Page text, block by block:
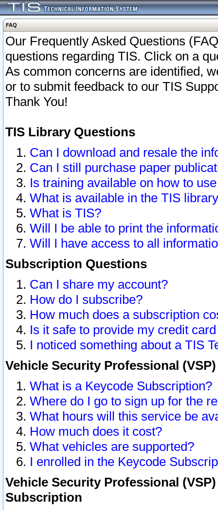
FAQ
Our Frequently Asked Questions
questions regarding TIS. Click on a
As common concerns are identified,
or to submit feedback to our TIS
Thank You!
TIS Library Questions
Can I download and resale the
Can I still purchase paper
Is training available on how to
What is available in the TIS
What is TIS?
Will I be able to print the
Will I have access to all
Subscription Questions
Can I share my account?
How do I subscribe?
How much does a subscription
Is it safe to provide my credit
I noticed something about a TIS
Vehicle Security Professional
What is a Keycode Subscription?
Where do I go to sign up for the
What hours will this service be
How much does it cost?
What vehicles are supported?
I enrolled in the Keycode
Vehicle Security Professional
Subscription